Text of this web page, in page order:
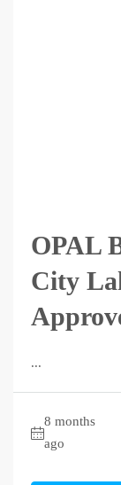
OPAL
City
...
8 months
ago